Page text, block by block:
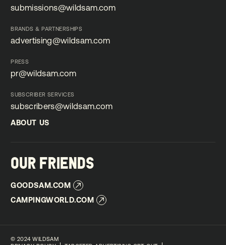
submissions@wildsam.com
BRANDS & PARTNERSHIPS
advertising@wildsam.com
PRESS
pr@wildsam.com
SUBSCRIBER SERVICES
subscribers@wildsam.com
subscribers@wildsam.com
ABOUT US
OUR FRIENDS
GOODSAM.COM
CAMPINGWORLD.COM
© 2024 WILDSAM